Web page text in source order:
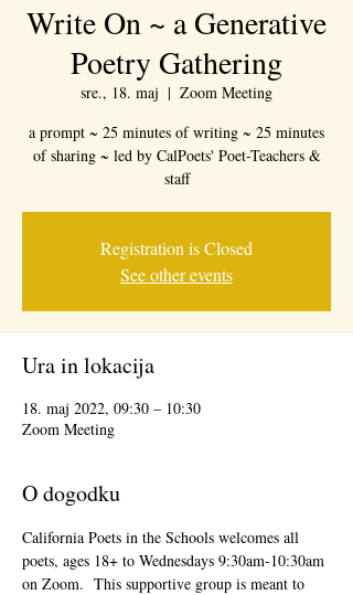
Write On ~ a Generative
Poetry Gathering
sre., 18. maj
  |
Zoom Meeting
a prompt ~ 25 minutes of writing ~ 25 minutes
of sharing ~ led by CalPoets' Poet-Teachers &
staff
Registration is Closed
See other events
Ura in lokacija
18. maj 2022, 09:30 – 10:30
Zoom Meeting
O dogodku
California Poets in the Schools welcomes all
poets, ages 18+ to Wednesdays 9:30am-10:30am
on Zoom.  This supportive group is meant to